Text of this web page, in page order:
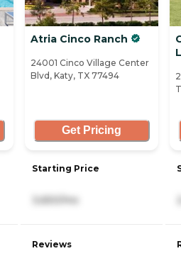
Atria Cinco Ranch
24001 Cinco Village Center
Blvd, Katy, TX 77494
Get Pricing
Starting Price
3,650/mo
Reviews